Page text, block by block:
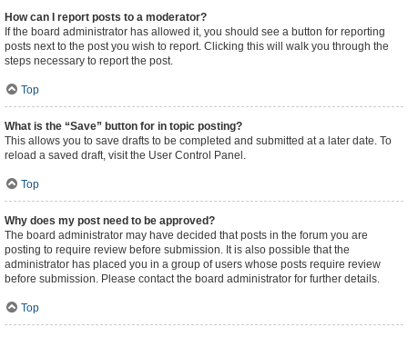
How can I report posts to a moderator?
If the board administrator has allowed it, you should see a button for reporting
posts next to the post you wish to report. Clicking this will walk you through the
steps necessary to report the post.
Top
What is the “Save” button for in topic posting?
This allows you to save drafts to be completed and submitted at a later date. To
reload a saved draft, visit the User Control Panel.
Top
Why does my post need to be approved?
The board administrator may have decided that posts in the forum you are
posting to require review before submission. It is also possible that the
administrator has placed you in a group of users whose posts require review
before submission. Please contact the board administrator for further details.
Top